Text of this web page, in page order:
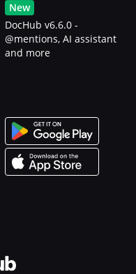
New
DocHub v6.6.0 -
@mentions, AI assistant
and more